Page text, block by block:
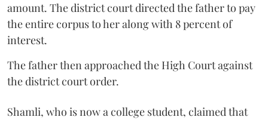
amount. The district court directed the father to pay
the entire corpus to her along with 8 percent of
interest.
The father then approached the High Court against
the district court order.
Shamli, who is now a college student, claimed that